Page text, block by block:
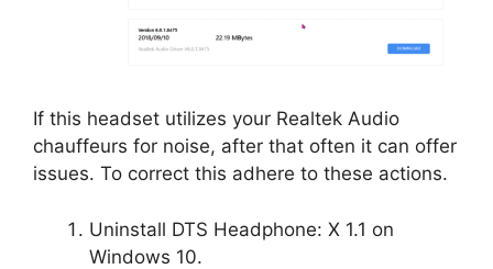
If this headset utilizes your Realtek Audio
chauffeurs for noise, after that often it can offer
issues. To correct this adhere to these actions.
Uninstall DTS Headphone: X 1.1 on
Windows 10.